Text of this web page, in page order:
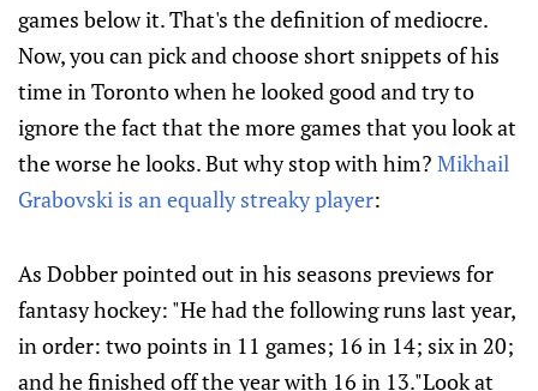
games below it. That's the definition of mediocre.
Now, you can pick and choose short snippets of his
time in Toronto when he looked good and try to
ignore the fact that the more games that you look at
the worse he looks. But why stop with him? Mikhail
Grabovski is an equally streaky player:
As Dobber pointed out in his seasons previews for
fantasy hockey: "He had the following runs last year,
in order: two points in 11 games; 16 in 14; six in 20;
and he finished off the year with 16 in 13."Look at